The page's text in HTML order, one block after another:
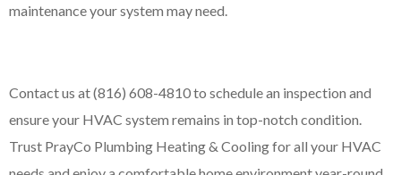
maintenance your system may need.
Contact us at (816) 608-4810 to schedule an inspection and
ensure your HVAC system remains in top-notch condition.
Trust PrayCo Plumbing Heating & Cooling for all your HVAC